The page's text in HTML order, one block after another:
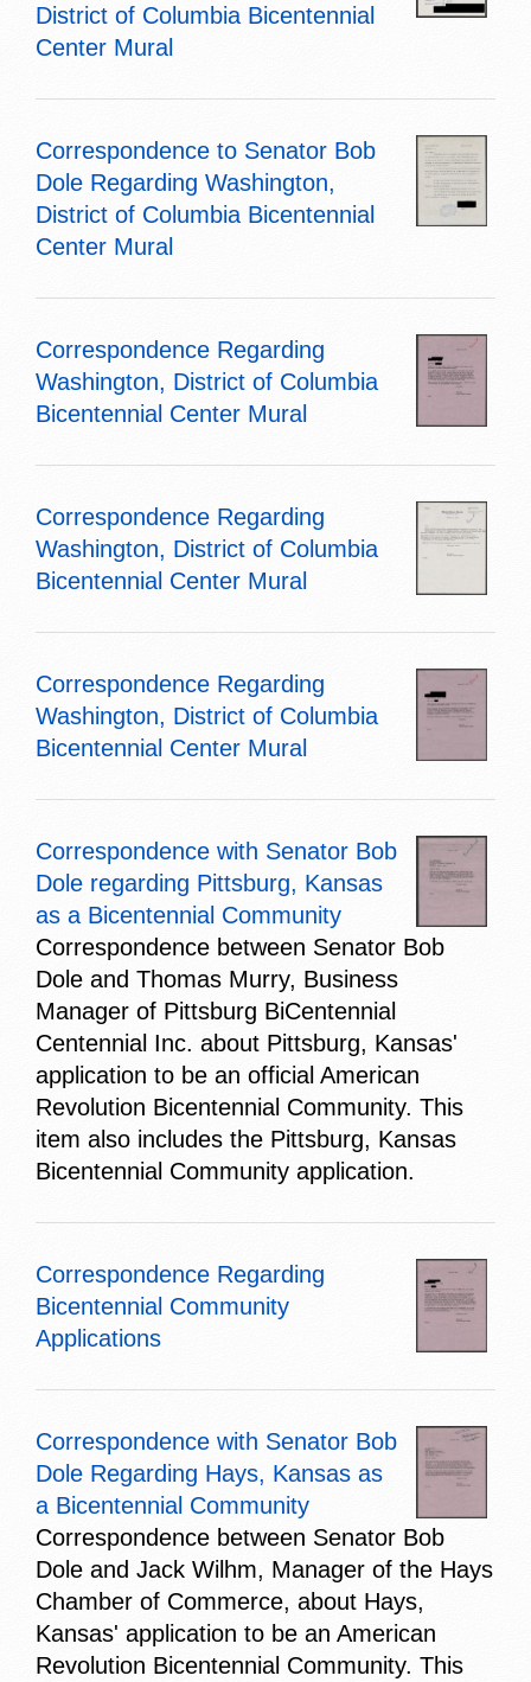
District of Columbia Bicentennial
Center Mural
Correspondence to Senator Bob
Dole Regarding Washington,
District of Columbia Bicentennial
Center Mural
Correspondence Regarding
Washington, District of Columbia
Bicentennial Center Mural
Correspondence Regarding
Washington, District of Columbia
Bicentennial Center Mural
Correspondence Regarding
Washington, District of Columbia
Bicentennial Center Mural
Correspondence with Senator Bob
Dole regarding Pittsburg, Kansas
as a Bicentennial Community
Correspondence between Senator Bob
Dole and Thomas Murry, Business
Manager of Pittsburg BiCentennial
Centennial Inc. about Pittsburg, Kansas'
application to be an official American
Revolution Bicentennial Community. This
item also includes the Pittsburg, Kansas
Bicentennial Community application.
Correspondence Regarding
Bicentennial Community
Applications
Correspondence with Senator Bob
Dole Regarding Hays, Kansas as
a Bicentennial Community
Correspondence between Senator Bob
Dole and Jack Wilhm, Manager of the Hays
Chamber of Commerce, about Hays,
Kansas' application to be an American
Revolution Bicentennial Community. This